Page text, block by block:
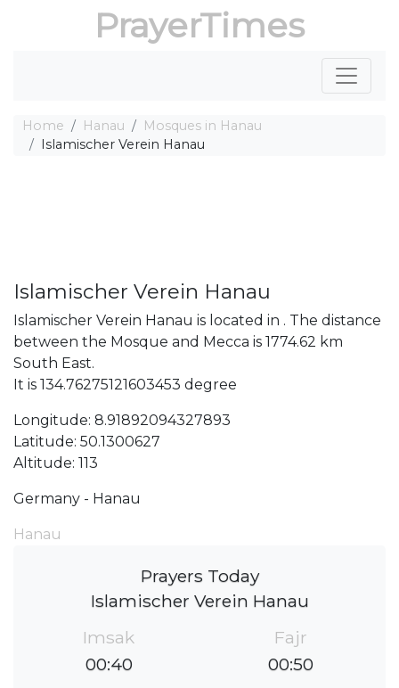
PrayerTimes
Home Hanau
Mosques in Hanau
Islamischer Verein Hanau
Islamischer Verein Hanau
Islamischer Verein Hanau is located in . The distance
between the Mosque and Mecca is 1774.62 km
South East.
It is 134.76275121603453 degree
Longitude: 8.91892094327893
Latitude: 50.1300627
Altitude: 113
Germany - Hanau
Hanau
Prayers Today
Islamischer Verein Hanau
Imsak
00:40
Fajr
00:50